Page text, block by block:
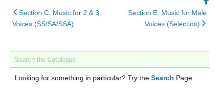
back
to
Section C: Music for 2 & 3
Voices (SS/SA/SSA)
Section E: Music for Male
Voices (Selection)
Search the Catalogue
Looking for something in particular? Try the Search Page.